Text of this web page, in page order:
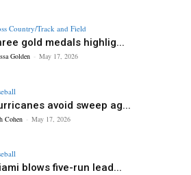
Country/Track and Field
gold medals highlig...
Golden - May 17, 2026
avoid sweep ag...
Cohen - May 17, 2026
blows five-run lead...